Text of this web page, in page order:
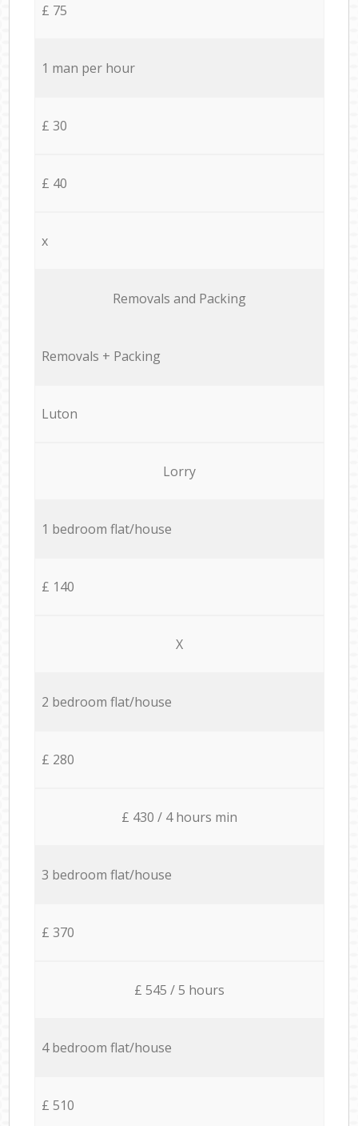
£ 75
1 man per hour
£ 30
£ 40
x
Removals and Packing
Removals + Packing
Luton
Lorry
1 bedroom flat/house
£ 140
X
2 bedroom flat/house
£ 280
£ 430 / 4 hours min
3 bedroom flat/house
£ 370
£ 545 / 5 hours
4 bedroom flat/house
£ 510